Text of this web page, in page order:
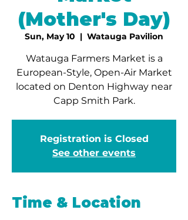
(Mother's Day)
Sun, May 10
  |
Watauga Pavilion
Watauga Farmers Market is a
European-Style, Open-Air Market
located on Denton Highway near
Capp Smith Park.
Registration is Closed
See other events
Time & Location